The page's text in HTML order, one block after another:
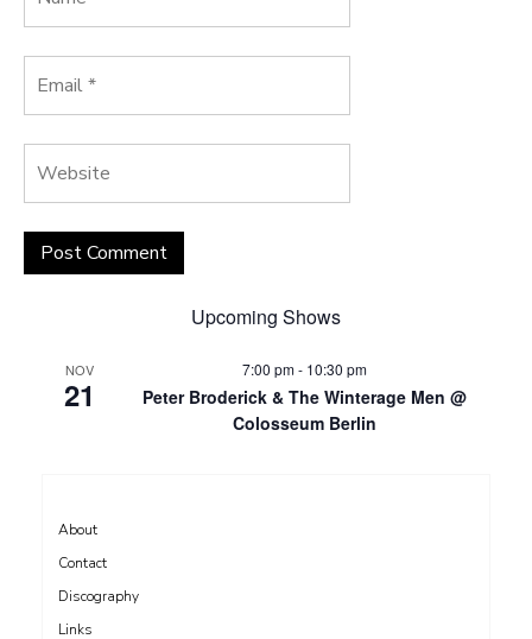
Upcoming Shows
NOV
21
7:00 pm- 10:30 pm
Peter Broderick & The Winterage Men @
Colosseum Berlin
About
Contact
Discography
Links